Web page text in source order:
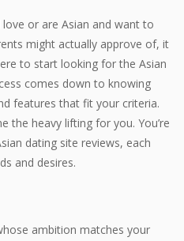
or are Asian and want to
might actually approve of, it
to start looking for the Asian
comes down to knowing
features that fit your criteria.
the heavy lifting for you. You’re
dating site reviews, each
and desires.
ambition matches your